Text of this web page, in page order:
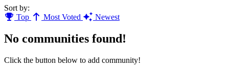
Sort by:
Top
Most Voted Newest
No communities found!
Click the button below to add community!